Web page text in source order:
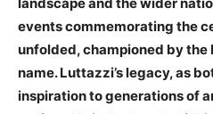
events commemorating the
unfolded, championed by the
name. Luttazzi’s legacy, as
inspiration to generations of